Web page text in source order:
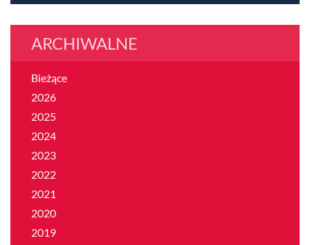
ARCHIWALNE
Bieżące
2026
2025
2024
2023
2022
2021
2020
2019